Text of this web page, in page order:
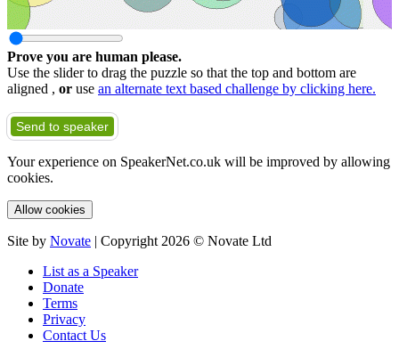
Prove you are human please.
Use the slider to drag the puzzle so that the top and bottom are
aligned , or use an alternate text based challenge by clicking here.
Send to speaker
Your experience on SpeakerNet.co.uk will be improved by allowing
cookies.
Allow cookies
Site by Novate | Copyright 2026 © Novate Ltd
List as a Speaker
Donate
Terms
Privacy
Contact Us